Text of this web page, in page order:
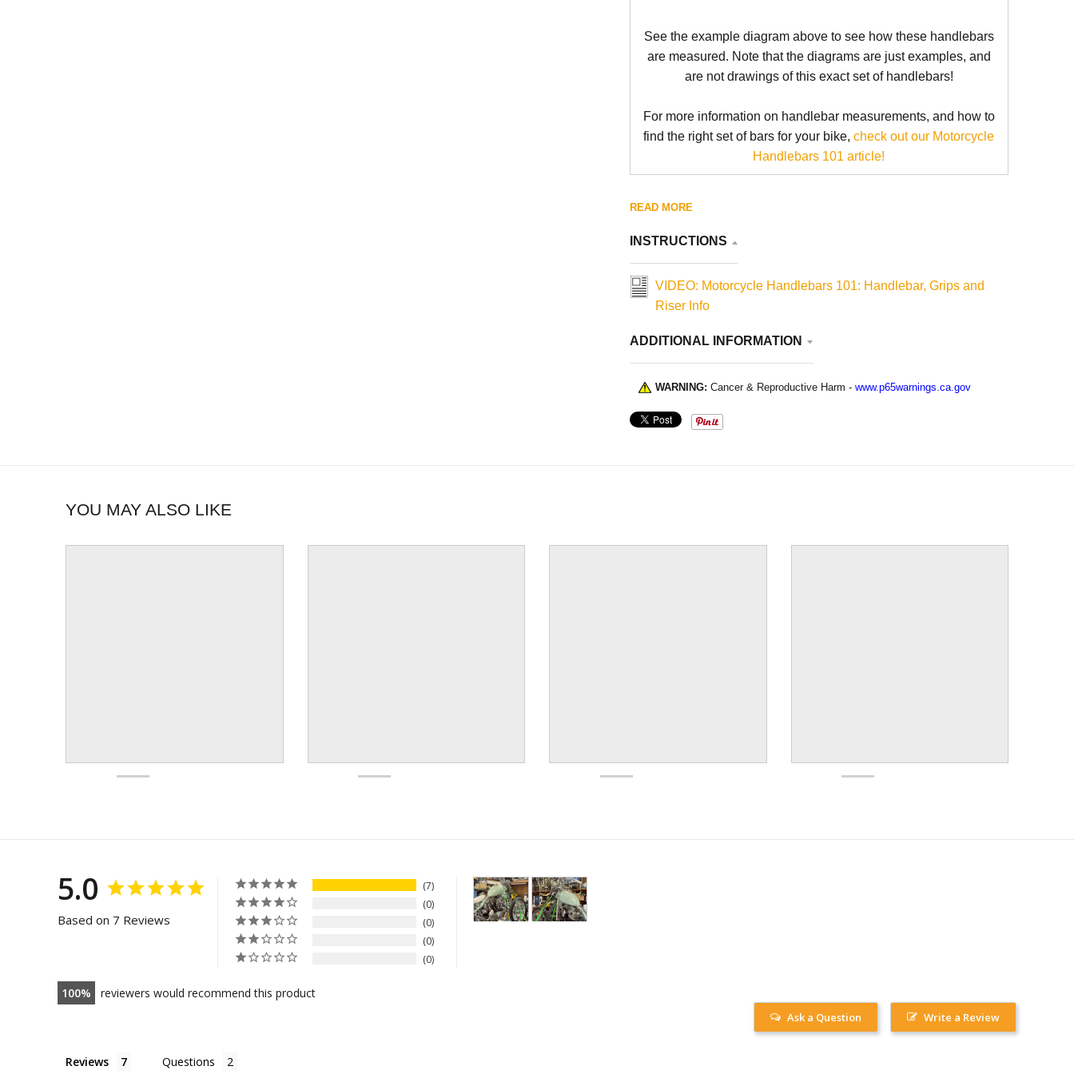
See the example diagram above to see how these handlebars
are measured. Note that the diagrams are just examples, and
are not drawings of this exact set of handlebars!
For more information on handlebar measurements, and how to
find the right set of bars for your bike,check out our Motorcycle
Handlebars 101 article!
READ MORE
INSTRUCTIONS
VIDEO: Motorcycle Handlebars 101: Handlebar, Grips and
Riser Info
ADDITIONAL INFORMATION
WARNING: Cancer & Reproductive Harm - www.p65warnings.ca.gov
YOU MAY ALSO LIKE
5.0
Based on 7 Reviews
7
0
0
0
0
100 reviewers would recommend this product
Write a Review
Ask a Question
Reviews Questions